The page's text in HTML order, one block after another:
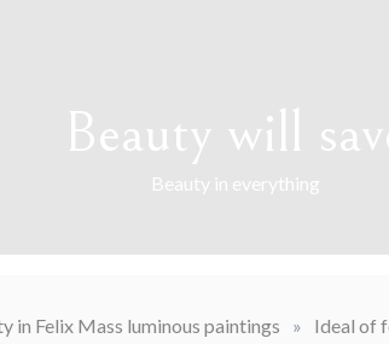
Beauty will
Beauty in everything
in Felix Mass luminous paintings » Ideal of